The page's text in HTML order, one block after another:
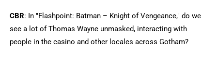
CBR: In "Flashpoint: Batman – Knight of Vengeance," do we
see a lot of Thomas Wayne unmasked, interacting with
people in the casino and other locales across Gotham?